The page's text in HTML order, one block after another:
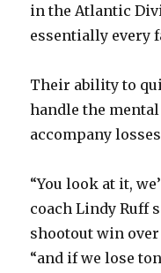
in the Atlantic
essentially every
Their ability to
handle the
accompany
“You look at it,
coach Lindy Ruff
shootout win
“and if we lose